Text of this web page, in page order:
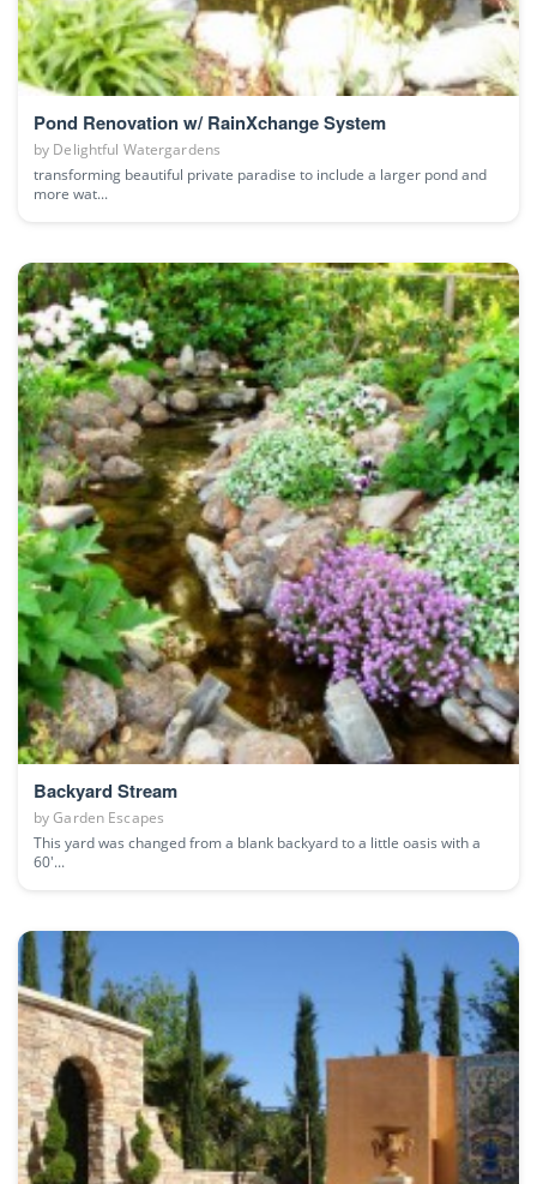
Pond Renovation w/ RainXchange System
by Delightful Watergardens
transforming beautiful private paradise to include a larger pond and
more wat...
Backyard Stream
byGarden Escapes
This yard was changed from a blank backyard to a little oasis with a
60'...